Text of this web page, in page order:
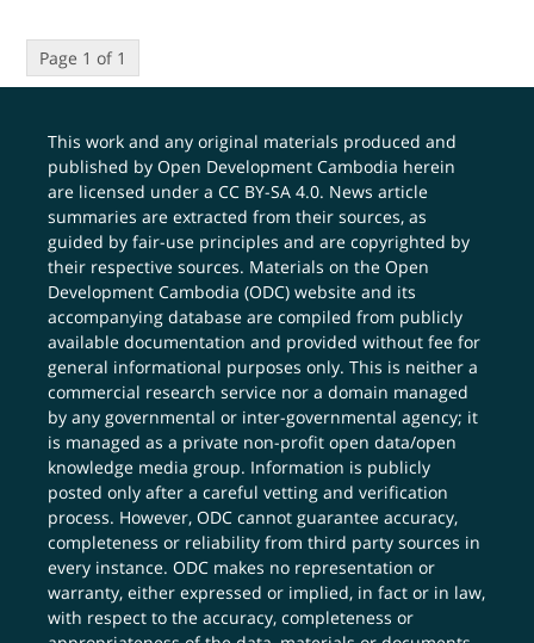
Page 1 of 1
This work and any original materials produced and
published by Open Development Cambodia herein
are licensed under aCC BY-SA 4.0. News article
summaries are extracted from their sources, as
guided by fair-use principles and are copyrighted by
their respective sources. Materials on the Open
Development Cambodia (ODC) website and its
accompanying database are compiled from publicly
available documentation and provided without fee for
general informational purposes only. This is neither a
commercial research service nor a domain managed
by any governmental or inter-governmental agency; it
is managed as a private non-profit open data/open
knowledge media group. Information is publicly
posted only after a careful vetting and verification
process. However, ODC cannot guarantee accuracy,
completeness or reliability from third party sources in
every instance. ODC makes no representation or
warranty, either expressed or implied, in fact or in law,
with respect to the accuracy, completeness or